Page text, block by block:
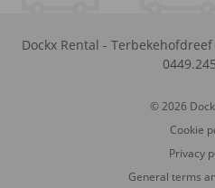
Dockx Rental - Terbekehofdreef
© 2026
Cookie
Privacy
General terms